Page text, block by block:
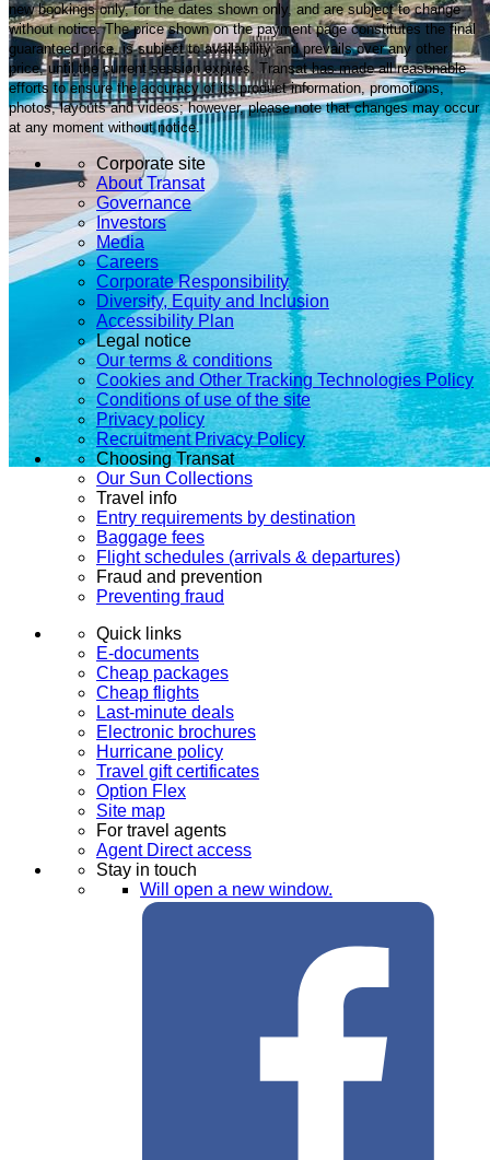
new bookings only, for the dates shown only, and are subject to change
without notice. The price shown on the payment page constitutes the final
guaranteed price, is subject to availability and prevails over any other
price, until the current session expires. Transat has made all reasonable
efforts to ensure the accuracy of its product information, promotions,
photos, layouts and videos; however, please note that changes may occur
at any moment without notice.
Corporate site
About Transat
Governance
Investors
Media
Careers
Corporate Responsibility
Diversity, Equity and Inclusion
Accessibility Plan
Legal notice
Our terms & conditions
Cookies and Other Tracking Technologies Policy
Conditions of use of the site
Privacy policy
Recruitment Privacy Policy
Choosing Transat
Our Sun Collections
Travel info
Entry requirements by destination
Baggage fees
Flight schedules (arrivals & departures)
Fraud and prevention
Preventing fraud
Quick links
E-documents
Cheap packages
Cheap flights
Last-minute deals
Electronic brochures
Hurricane policy
Travel gift certificates
Option Flex
Site map
For travel agents
Agent Direct access
Stay in touch
Will open a new window.